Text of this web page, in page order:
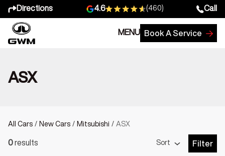
Directions 4.6 (460) Call
MENU Book A Service
ASX
All Cars / New Cars / Mitsubishi / ASX
0results Sort
Open
Filter